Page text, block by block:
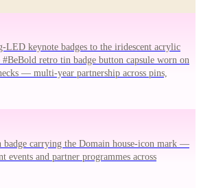
keynote badges to the iridescent acrylic
retro tin badge button capsule worn on
— multi-year partnership across pins,
badge carrying the Domain house-icon mark —
events and partner programmes across